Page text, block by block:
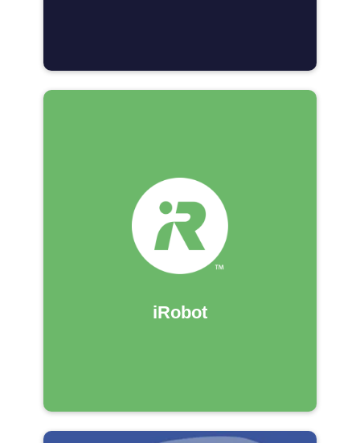
iRobot